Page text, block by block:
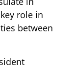
role in
between